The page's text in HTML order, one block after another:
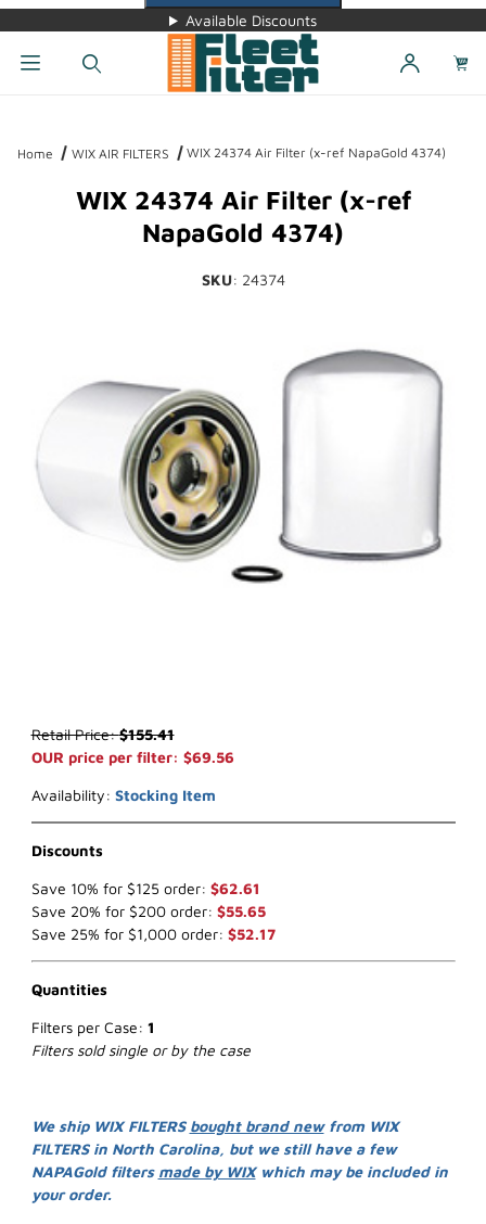
Available Discounts
Home WIX AIR FILTERS WIX 24374 Air Filter (x-ref NapaGold 4374)
WIX 24374 Air Filter (x-ref
NapaGold 4374)
SKU: 24374
Purchase WIX 24374 Air Filter (x-ref NapaGold 4374)
Retail Price:$155.41
OUR price per filter: $69.56
Availability: Stocking Item
Discounts
Save 10% for $125 order: $62.61
Save 20% for $200 order: $55.65
Save 25% for $1,000 order: $52.17
Quantities
Filters per Case: 1
Filters sold single or by the case
We ship WIX FILTERS bought brand newfrom WIX
FILTERS in North Carolina, but we still have a few
NAPAGold filters made by WIXwhich may be included in
your order.